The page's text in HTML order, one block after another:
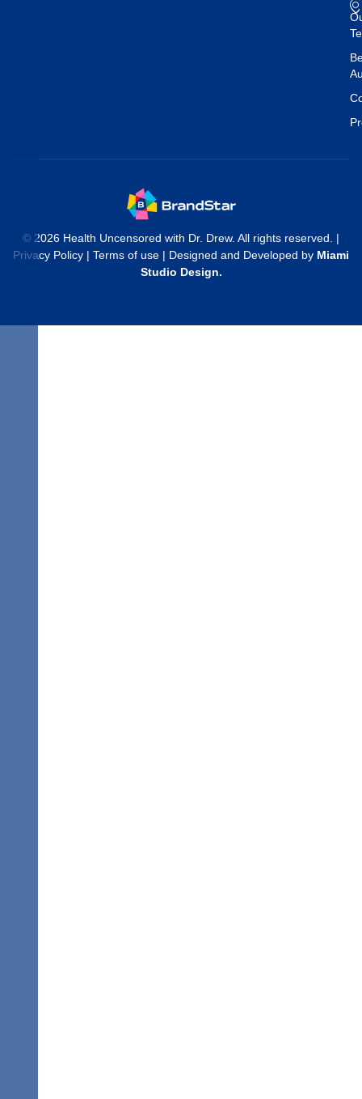
© 2026 Health Uncensored with Dr. Drew. All rights reserved. |
Privacy Policy | Terms of use | Designed and Developed by Miami
Studio Design.